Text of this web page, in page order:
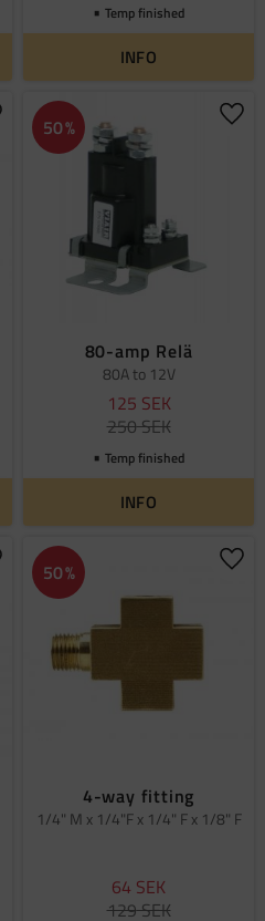
Temp finished
INFO
to favorites
80-amp Relä
80A to 12V
125 SEK
250SEK
50%
Temp finished
INFO
to favorites
4-way fitting
1/4" M x 1/4"F x 1/4" F x 1/8" F
64 SEK
129SEK
50%